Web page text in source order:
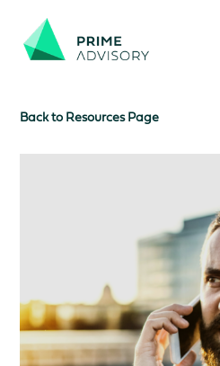
Back to Resources Page
Important Notice: Financial
fooled by fake emails or calls.